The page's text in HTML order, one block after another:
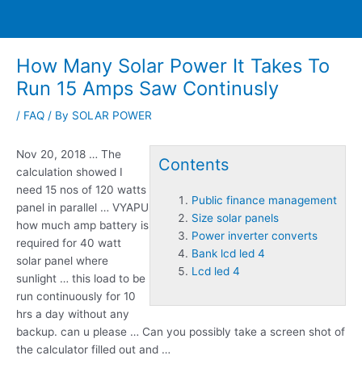
How Many Solar Power It Takes To
Run 15 Amps Saw Continusly
/ FAQ / By SOLAR POWER
Contents
Public finance management
Size solar panels
Power inverter converts
Bank lcd led 4
Lcd led 4
Nov 20, 2018 … The
calculation showed I
need 15 nos of 120 watts
panel in parallel … VYAPU
how much amp battery is
required for 40 watt
solar panel where
sunlight … this load to be
run continuously for 10
hrs a day without any
backup. can u please … Can you possibly take a screen shot of
the calculator filled out and …